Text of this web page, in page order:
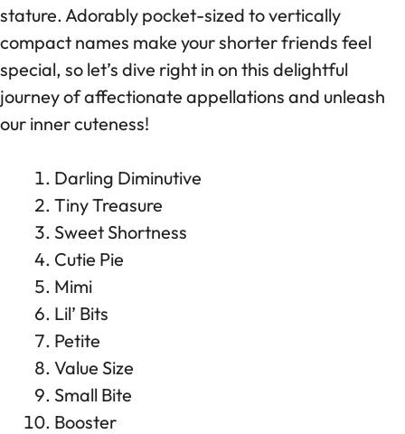
stature. Adorably pocket-sized to vertically
compact names make your shorter friends feel
special, so let’s dive right in on this delightful
journey of affectionate appellations and unleash
our inner cuteness!
Darling Diminutive
Tiny Treasure
Sweet Shortness
Cutie Pie
Mimi
Lil’ Bits
Petite
Value Size
Small Bite
Booster